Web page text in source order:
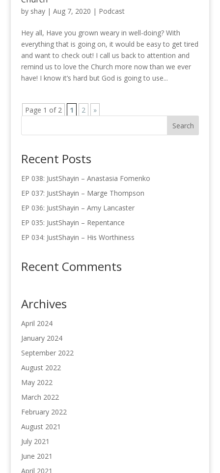
by shay| Aug 7, 2020 | Podcast
Hey all, Have you grown weary in well-doing? With
everything that is going on, it would be easy to get tired
and want to check out! I call us back to attention and
remind us to love the Church more now than we ever
have! I know it’s hard but God is going to use...
Page 1 of 2 1 2 »
Recent Posts
EP 038: JustShayin – Anastasia Fomenko
EP 037: JustShayin – Marge Thompson
EP 036: JustShayin – Amy Lancaster
EP 035: JustShayin – Repentance
EP 034: JustShayin – His Worthiness
Recent Comments
Archives
April 2024
January 2024
September 2022
August 2022
May 2022
March 2022
February 2022
August 2021
July 2021
June 2021
April 2021